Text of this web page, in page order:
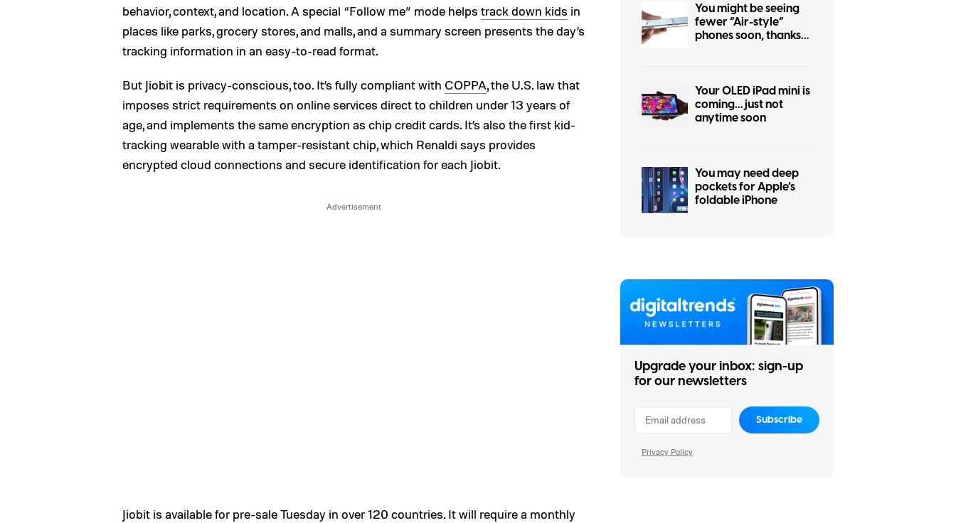
behavior, context, and location. A special “Follow me” mode helps track down kids in
places like parks, grocery stores, and malls, and a summary screen presents the day’s
tracking information in an easy-to-read format.
But Jiobit is privacy-conscious, too. It’s fully compliant with COPPA, the U.S. law that
imposes strict requirements on online services direct to children under 13 years of
age, and implements the same encryption as chip credit cards. It’s also the first kid-
tracking wearable with a tamper-resistant chip, which Renaldi says provides
encrypted cloud connections and secure identification for each Jiobit.
Jiobit is available for pre-sale Tuesday in over 120 countries. It will require a monthly
You might be seeing
fewer “Air-style”
phones soon, thanks
Your OLED iPad mini is
coming… just not
anytime soon
You may need deep
pockets for Apple’s
foldable iPhone
Upgrade your inbox: sign-up
for our newsletters
Subscribe
Privacy Policy